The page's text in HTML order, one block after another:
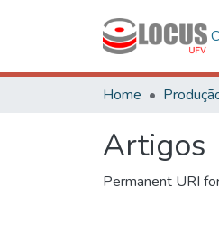
Home
Artigos
Permanent URI